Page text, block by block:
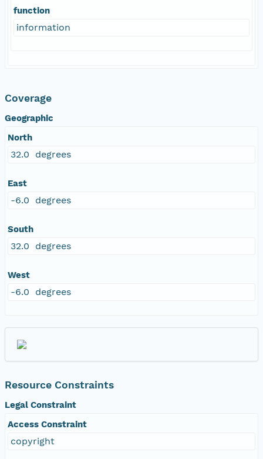
function
information
Coverage
Geographic
North
32.0 degrees
East
-6.0 degrees
South
32.0 degrees
West
-6.0 degrees
Resource Constraints
Legal Constraint
Access Constraint
copyright